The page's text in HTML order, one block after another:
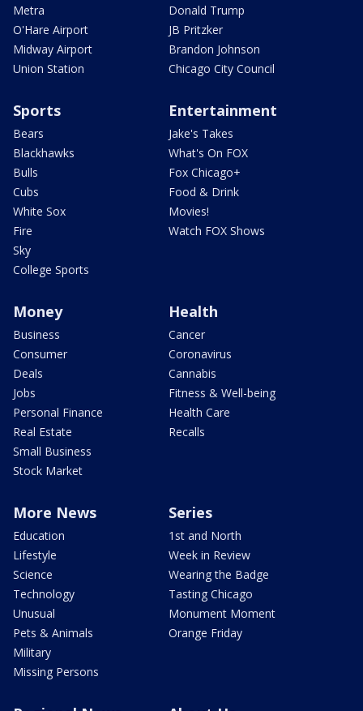
Metra
O'Hare Airport
Midway Airport
Union Station
Donald Trump
JB Pritzker
Brandon Johnson
Chicago City Council
Sports
Bears
Blackhawks
Bulls
Cubs
White Sox
Fire
Sky
College Sports
Entertainment
Jake's Takes
What's On FOX
Fox Chicago+
Food & Drink
Movies!
Watch FOX Shows
Money
Business
Consumer
Deals
Jobs
Personal Finance
Real Estate
Small Business
Stock Market
Health
Cancer
Coronavirus
Cannabis
Fitness & Well-being
Health Care
Recalls
More News
Education
Lifestyle
Science
Technology
Unusual
Pets & Animals
Military
Missing Persons
Series
1st and North
Week in Review
Wearing the Badge
Tasting Chicago
Monument Moment
Orange Friday